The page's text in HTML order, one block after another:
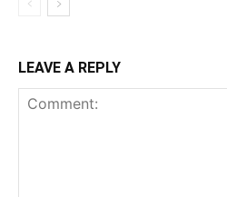
LEAVE A REPLY